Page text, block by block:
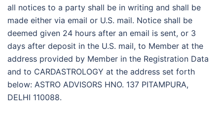
all notices to a party shall be in writing and shall be
made either via email or U.S. mail. Notice shall be
deemed given 24 hours after an email is sent, or 3
days after deposit in the U.S. mail, to Member at the
address provided by Member in the Registration Data
and to CARDASTROLOGY at the address set forth
below: ASTRO ADVISORS HNO. 137 PITAMPURA,
DELHI 110088.